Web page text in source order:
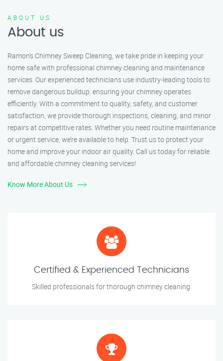
ABOUT US
About us
Ramon’s Chimney Sweep Cleaning, we take pride in keeping your
home safe with professional chimney cleaning and maintenance
services. Our experienced technicians use industry-leading tools to
remove dangerous buildup, ensuring your chimney operates
efficiently. With a commitment to quality, safety, and customer
satisfaction, we provide thorough inspections, cleaning, and minor
repairs at competitive rates. Whether you need routine maintenance
or urgent service, we’re available to help. Trust us to protect your
home and improve your indoor air quality. Call us today for reliable
and affordable chimney cleaning services!
Know More About Us
Certified & Experienced Technicians
Skilled professionals for thorough chimney cleaning.